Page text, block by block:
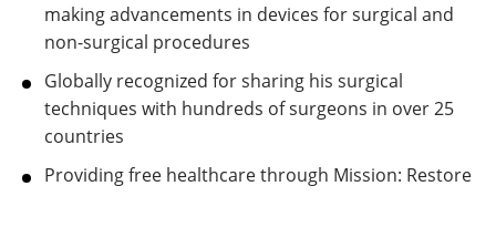
making advancements in devices for surgical and
non-surgical procedures
Globally recognized for sharing his surgical
techniques with hundreds of surgeons in over 25
countries
Providing free healthcare through Mission: Restore